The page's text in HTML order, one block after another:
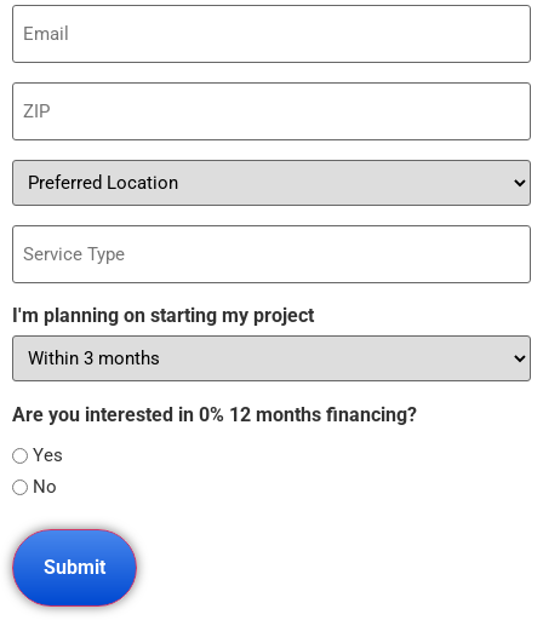
Email
(Required)
ZIP
(Required)
Preferred
Location
Service
Type
I'm planning on starting my project
Are you interested in 0% 12 months financing?
Yes
No